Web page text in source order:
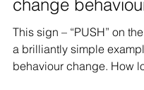
How long does it
change
This sign – “PUSH” on
a brilliantly simple